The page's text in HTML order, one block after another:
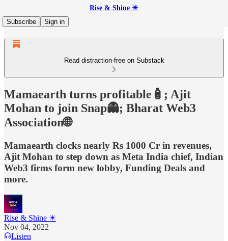
Rise & Shine ☀
Subscribe
Sign in
Read distraction-free on Substack
Mamaearth turns profitable🧴; Ajit
Mohan to join Snap👻; Bharat Web3
Association🌐
Mamaearth clocks nearly Rs 1000 Cr in revenues,
Ajit Mohan to step down as Meta India chief, Indian
Web3 firms form new lobby, Funding Deals and
more.
Rise & Shine ☀
Nov 04, 2022
Listen